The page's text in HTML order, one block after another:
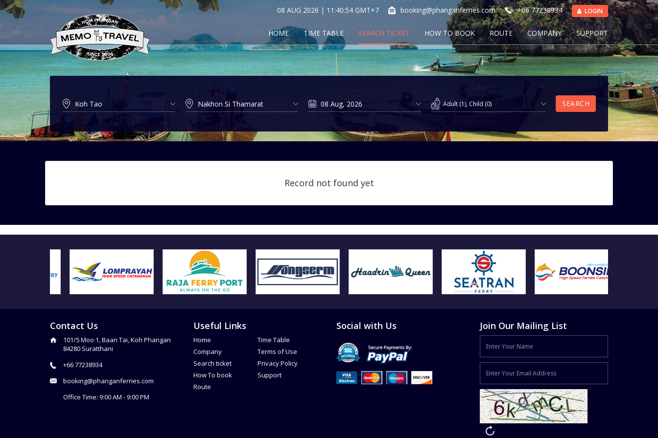
08 AUG 2026 | 11:40:55 GMT+7 booking@phanganferries.com +66 77238934 LOGIN
HOME TIME TABLE SEARCH TICKET HOW TO BOOK ROUTE COMPANY SUPPORT
Adult (1), Child (0) SEARCH
Record not found yet
Contact Us
101/5 Moo 1, Baan Tai, Koh Phangan
84280 Suratthani
+66 77238934
booking@phanganferries.com
Office Time: 9:00 AM - 9:00 PM
Useful Links
Home
Company
Search ticket
How To book
Route
Time Table
Terms of Use
Privacy Policy
Support
Social with Us Join Our Mailing List